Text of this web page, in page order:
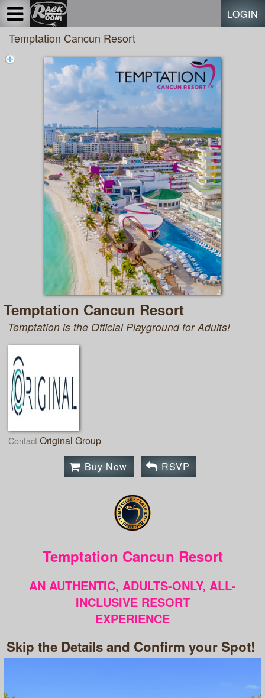
LOGIN
Temptation Cancun Resort
Temptation Cancun Resort
Temptation is the Official Playground for Adults!
Contact Original Group
Buy Now
RSVP
Temptation Cancun Resort
AN AUTHENTIC, ADULTS-ONLY, ALL-
INCLUSIVE RESORT
EXPERIENCE
Skip the Details and Confirm your Spot!
Test a string.